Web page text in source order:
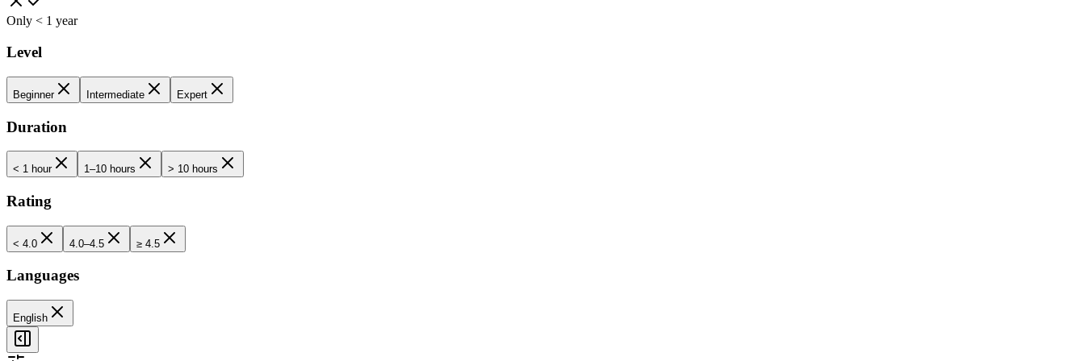
Only < 1 year
Level
Beginner Intermediate Expert
Duration
< 1 hour 1–10 hours > 10 hours
Rating
< 4.0 4.0–4.5 ≥ 4.5
Languages
English